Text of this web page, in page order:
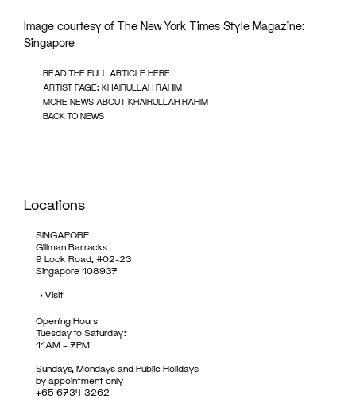
Image courtesy of The New York Times Style Magazine:
Singapore
READ THE FULL ARTICLE HERE
ARTIST PAGE: KHAIRULLAH RAHIM
MORE NEWS ABOUT KHAIRULLAH RAHIM
BACK TO NEWS
Locations
SINGAPORE
Gillman Barracks
9 Lock Road, #02-23
Singapore 108937
->Visit
Opening Hours
Tuesday to Saturday:
11AM – 7PM
Sundays, Mondays and Public Holidays
by appointment only
+65 6734 3262